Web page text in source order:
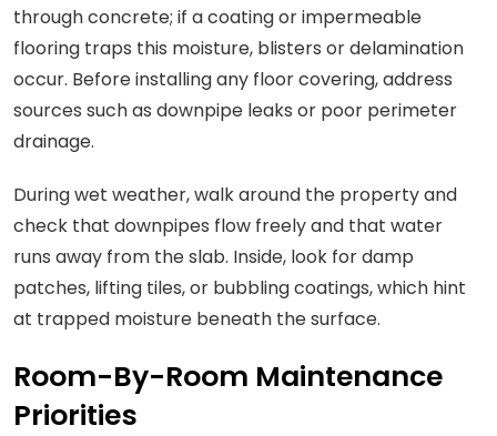
through concrete; if a coating or impermeable
flooring traps this moisture, blisters or delamination
occur. Before installing any floor covering, address
sources such as downpipe leaks or poor perimeter
drainage.
During wet weather, walk around the property and
check that downpipes flow freely and that water
runs away from the slab. Inside, look for damp
patches, lifting tiles, or bubbling coatings, which hint
at trapped moisture beneath the surface.
Room-By-Room Maintenance
Priorities